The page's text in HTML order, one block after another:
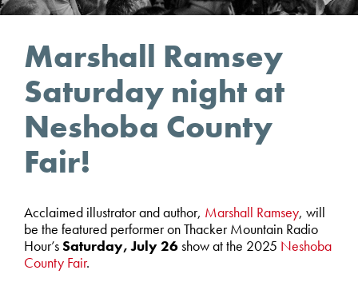
Marshall Ramsey
Saturday night at
Neshoba County
Fair!
Acclaimed illustrator and author, Marshall Ramsey, will
be the featured performer on Thacker Mountain Radio
Hour’sSaturday, July 26show at the 2025 Neshoba
County Fair.